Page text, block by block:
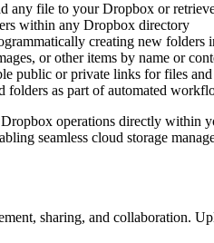
any file to your Dropbox or
within any Dropbox directory
creating new folders
or other items by name or
public or private links for files
folders as part of automated
operations directly
seamless cloud storage
sharing, and collaboration.